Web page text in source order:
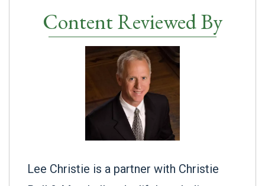
Content Reviewed By
Lee Christie is a partner with Christie